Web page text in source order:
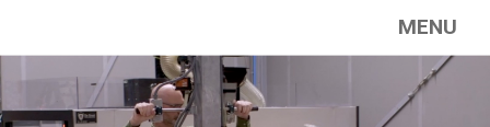
MENU